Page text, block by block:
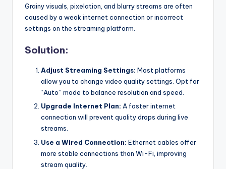
Grainy visuals, pixelation, and blurry streams are often
caused by a weak internet connection or incorrect
settings on the streaming platform.
Solution:
Adjust Streaming Settings: Most platforms
allow you to change video quality settings. Opt for
“Auto” mode to balance resolution and speed.
Upgrade Internet Plan: A faster internet
connection will prevent quality drops during live
streams.
Use a Wired Connection: Ethernet cables offer
more stable connections than Wi-Fi, improving
stream quality.